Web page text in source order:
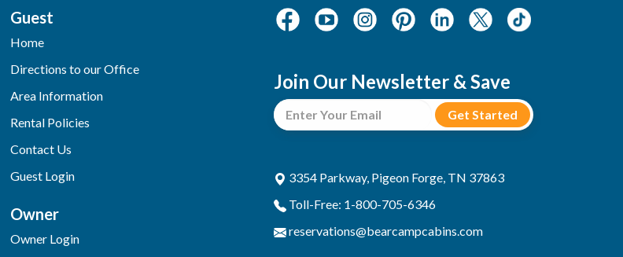
Guest
Home
Directions to our Office
Area Information
Rental Policies
Contact Us
Guest Login
Owner
Owner Login
Join Our Newsletter & Save
3354 Parkway, Pigeon Forge, TN 37863
Toll-Free: 1-800-705-6346
reservations@bearcampcabins.com